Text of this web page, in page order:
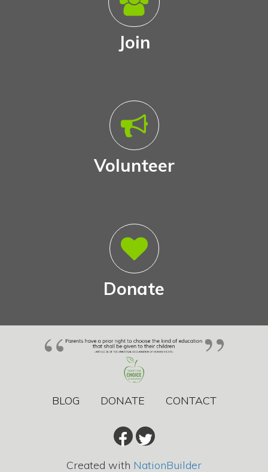
Join
Volunteer
Donate
BLOG DONATE CONTACT
Created with NationBuilder